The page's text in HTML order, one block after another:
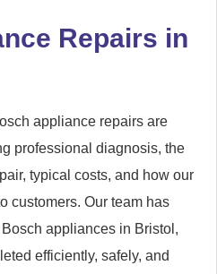
Repairs in
appliance repairs are
professional diagnosis, the
typical costs, and how our
customers. Our team has
appliances in Bristol,
efficiently, safely, and